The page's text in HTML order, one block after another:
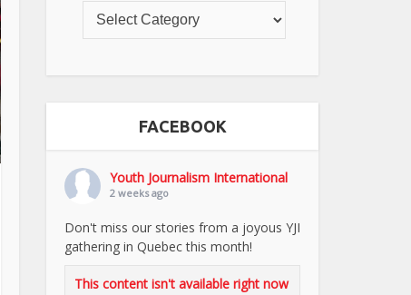
FACEBOOK
Youth Journalism International
2 weeks ago
Don't miss our stories from a joyous YJI
gathering in Quebec this month!
This content isn't available right now